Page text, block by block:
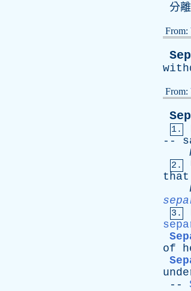
分離
From:
From:
1.
--
2.
that
3.
of
--